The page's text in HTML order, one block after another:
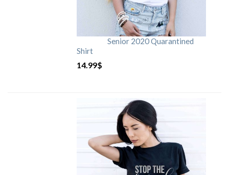
Senior 2020 Quarantined
Shirt
14.99$